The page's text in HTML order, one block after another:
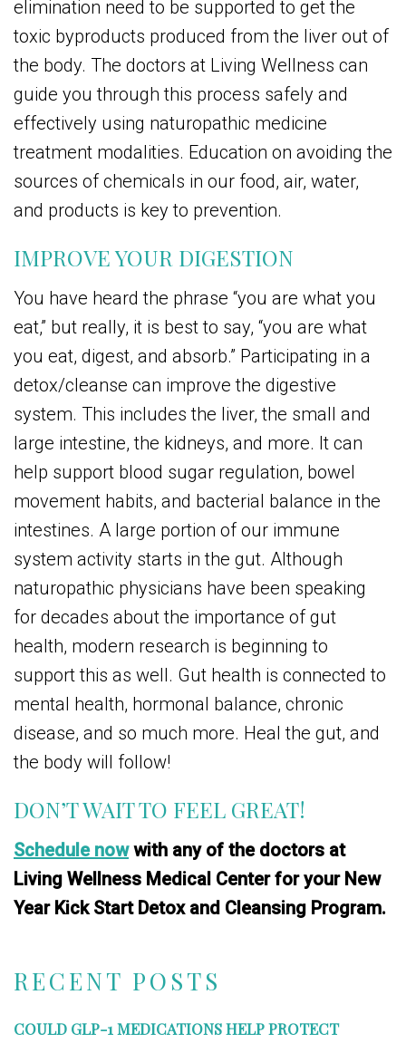
RECENT POSTS
COULD GLP-1 MEDICATIONS HELP PROTECT
elimination need to be supported to get the
toxic byproducts produced from the liver out of
the body. The doctors at Living Wellness can
guide you through this process safely and
effectively using naturopathic medicine
treatment modalities. Education on avoiding the
sources of chemicals in our food, air, water,
and products is key to prevention.
IMPROVE YOUR DIGESTION
You have heard the phrase “you are what you
eat,” but really, it is best to say, “you are what
you eat, digest, and absorb.” Participating in a
detox/cleanse can improve the digestive
system. This includes the liver, the small and
large intestine, the kidneys, and more. It can
help support blood sugar regulation, bowel
movement habits, and bacterial balance in the
intestines. A large portion of our immune
system activity starts in the gut. Although
naturopathic physicians have been speaking
for decades about the importance of gut
health, modern research is beginning to
support this as well. Gut health is connected to
mental health, hormonal balance, chronic
disease, and so much more. Heal the gut, and
the body will follow!
DON’T WAIT TO FEEL GREAT!
Schedule nowwith any of the doctors at
Living Wellness Medical Center for your New
Year Kick Start Detox and Cleansing Program.